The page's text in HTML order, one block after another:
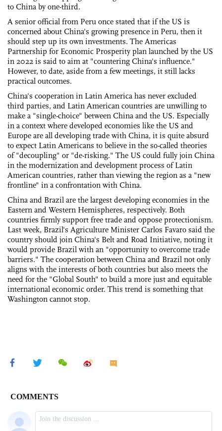
to China by one-third.
A senior official from Peru once stated that if the US is
concerned about China's growing presence in Peru, then it
should step up its own investments. The Americas
Partnership for Economic Prosperity plan launched by the US
in 2022 is said to aim at "countering China's influence."
However, to date, aside from a few meetings, it still lacks
practical outcomes.
China's cooperation in Latin America has never excluded
third parties, and Latin American countries are unwilling to
make a "single-choice" between China and the US. Especially
in a context where developed economies like the US and
Europe are all developing trade with China, it is quite absurd
to expect Latin Americans to believe in the so-called theories
of "decoupling" or "de-risking." The US could fully join China
in the modernization and development process of Latin
American countries, rather than viewing the region as a "new
frontline" in a confrontation with China.
China and Brazil are the largest developing economies in the
Eastern and Western Hemispheres, respectively. Both
countries firmly support free trade and oppose protectionism.
Last week, Brazil's Agriculture Minister Carlos Favaro said the
country should join China's Belt and Road Initiative, noting it
would provide Brazil with an "opportunity to overcome trade
barriers." The cooperation between China and Brazil not only
aligns with the interests of both countries but also meets the
need for the "Global South" to build a more just and equitable
international economic order. This trend is something that
Washington cannot stop.